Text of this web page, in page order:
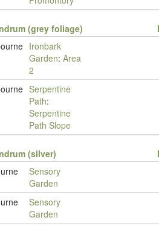
(grey foliage)
Ironbark
Garden: Area
2
Serpentine
Path:
Serpentine
Path Slope
(silver)
Sensory
Garden
Sensory
Garden